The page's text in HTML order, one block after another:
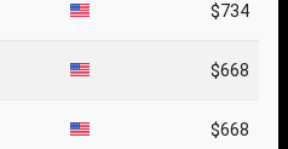
$734
$668
$668